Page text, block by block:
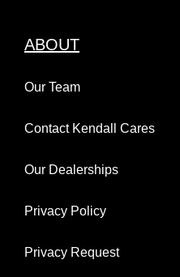
ABOUT
Our Team
Contact Kendall Cares
Our Dealerships
Privacy Policy
Privacy Request